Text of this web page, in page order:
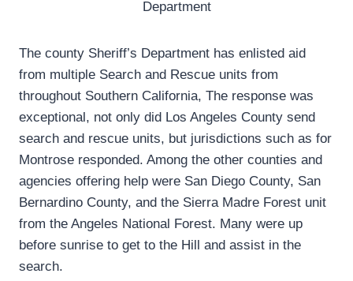
Department
The county Sheriff’s Department has enlisted aid
from multiple Search and Rescue units from
throughout Southern California, The response was
exceptional, not only did Los Angeles County send
search and rescue units, but jurisdictions such as for
Montrose responded. Among the other counties and
agencies offering help were San Diego County, San
Bernardino County, and the Sierra Madre Forest unit
from the Angeles National Forest. Many were up
before sunrise to get to the Hill and assist in the
search.